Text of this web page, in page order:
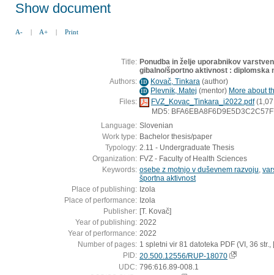
Show document
A- | A+ | Print
Title: Ponudba in želje uporabnikov
gibalno/športno aktivnost : diplomska
Authors: ID Kovač, Tinkara (author)
ID Plevnik, Matej (mentor) More about
Files:
FVZ_Kovac_Tinkara_i2022.pdf(1,07
MD5:
Language: Slovenian
Work type: Bachelor thesis/paper
Typology: 2.11 - Undergraduate Thesis
Organization: FVZ - Faculty of Health Sciences
Keywords: osebe z motnjo v duševnem razvoju
športna aktivnost
Place of publishing: Izola
Place of performance: Izola
Publisher: [T. Kovač]
Year of publishing: 2022
Year of performance: 2022
Number of pages: 1 spletni vir 81 datoteka PDF (VI, 36 str.,
PID: 20.500.12556/RUP-18070
UDC: 796:616.89-008.1